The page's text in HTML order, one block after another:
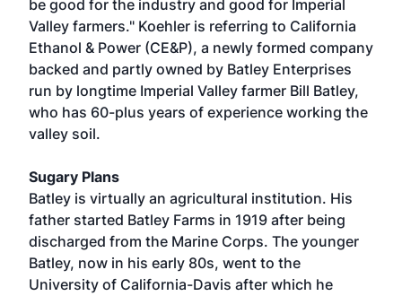
be good for the industry and good for Imperial
Valley farmers." Koehler is referring to California
Ethanol & Power (CE&P), a newly formed company
backed and partly owned by Batley Enterprises
run by longtime Imperial Valley farmer Bill Batley,
who has 60-plus years of experience working the
valley soil.
Sugary Plans
Batley is virtually an agricultural institution. His
father started Batley Farms in 1919 after being
discharged from the Marine Corps. The younger
Batley, now in his early 80s, went to the
University of California-Davis after which he